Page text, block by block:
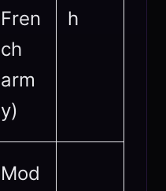
Fren
ch
arm
y)
h
Mod